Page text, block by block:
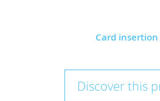
Card
Discover this